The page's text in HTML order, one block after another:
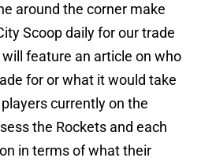
around the corner make
Scoop daily for our trade
will feature an article on who
for or what it would take
currently on the
the Rockets and each
in terms of what their